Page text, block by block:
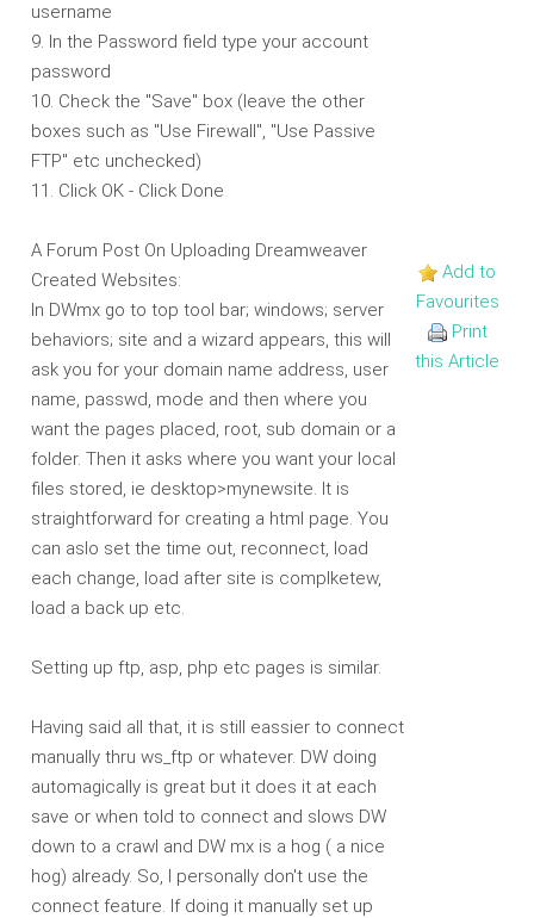
username
9. In the Password field type your account
password
10. Check the "Save" box (leave the other
boxes such as "Use Firewall", "Use Passive
FTP" etc unchecked)
11. Click OK - Click Done
A Forum Post On Uploading Dreamweaver
Created Websites:
In DWmx go to top tool bar; windows; server
behaviors; site and a wizard appears, this will
ask you for your domain name address, user
name, passwd, mode and then where you
want the pages placed, root, sub domain or a
folder. Then it asks where you want your local
files stored, ie desktop>mynewsite. It is
straightforward for creating a html page. You
can aslo set the time out, reconnect, load
each change, load after site is complketew,
load a back up etc.
Setting up ftp, asp, php etc pages is similar.
Having said all that, it is still eassier to connect
manually thru ws_ftp or whatever. DW doing
automagically is great but it does it at each
save or when told to connect and slows DW
down to a crawl and DW mx is a hog ( a nice
hog) already. So, I personally don't use the
connect feature. If doing it manually set up
Add to
Favourites
Print
this Article